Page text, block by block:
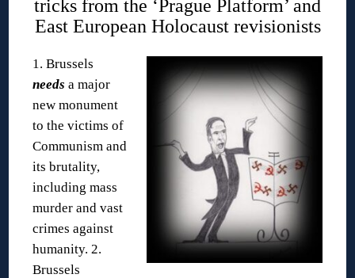
tricks from the ‘Prague Platform’ and
East European Holocaust revisionists
1. Brussels
needs a major
new monument
to the victims of
Communism and
its brutality,
including mass
murder and vast
crimes against
humanity. 2.
Brussels